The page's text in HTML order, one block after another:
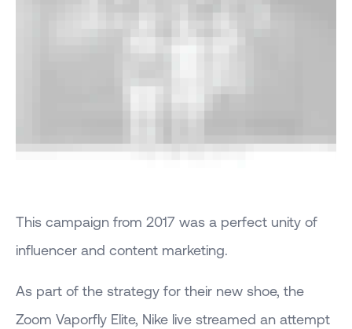
This campaign from 2017 was a perfect unity of
influencer and content marketing.
As part of the strategy for their new shoe, the
Zoom Vaporfly Elite, Nike live streamed an attempt